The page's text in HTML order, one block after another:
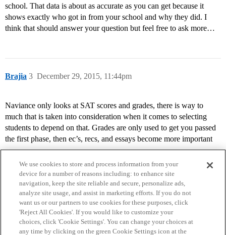
school. That data is about as accurate as you can get because it
shows exactly who got in from your school and why they did. I
think that should answer your question but feel free to ask more…
Brajia December 29, 2015, 11:44pm
3
Naviance only looks at SAT scores and grades, there is way to
much that is taken into consideration when it comes to selecting
students to depend on that. Grades are only used to get you passed
the first phase, then ec’s, recs, and essays become more important
Home Categories Guidelines Terms of Service
We use cookies to store and process information from your
device for a number of reasons including: to enhance site
navigation, keep the site reliable and secure, personalize ads,
analyze site usage, and assist in marketing efforts. If you do not
want us or our partners to use cookies for these purposes, click
'Reject All Cookies'. If you would like to customize your
choices, click 'Cookie Settings'. You can change your choices at
any time by clicking on the green Cookie Settings icon at the